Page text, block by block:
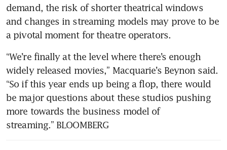
demand, the risk of shorter theatrical windows
and changes in streaming models may prove to be
a pivotal moment for theatre operators.
“We’re finally at the level where there’s enough
widely released movies,” Macquarie’s Beynon said.
“So if this year ends up being a flop, there would
be major questions about these studios pushing
more towards the business model of
streaming.” BLOOMBERG